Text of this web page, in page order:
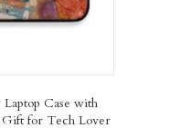
Case with
for Tech Lover